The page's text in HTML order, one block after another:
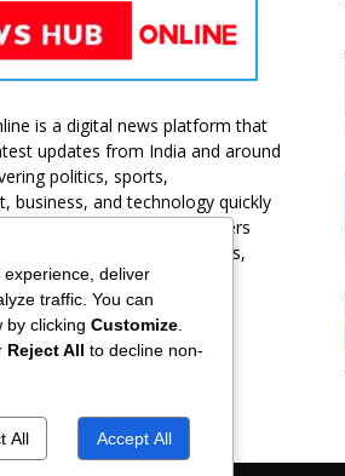
is a digital news platform that
updates from India and around
politics, sports,
business, and technology quickly
Our goal is to provide readers
reliable, and up-to-date news,
stay informed at all times.
deliver
traffic. You can
by clicking Customize.
Reject All to decline non-
All Accept All